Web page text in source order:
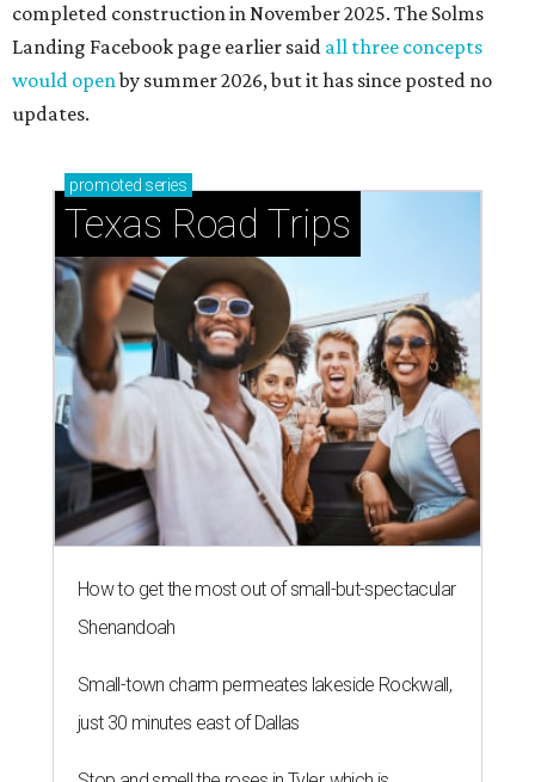
completed construction in November 2025. The Solms
Landing Facebook page earlier said all three concepts
would openby summer 2026, but it has since posted no
updates.
promoted series
Texas Road Trips
How to get the most out of small-but-spectacular
Shenandoah
Small-town charm permeates lakeside Rockwall,
just 30 minutes east of Dallas